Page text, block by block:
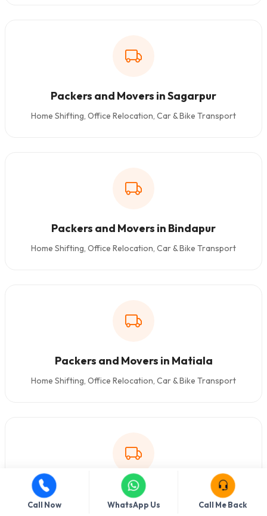
Packers and Movers in Sagarpur
Home Shifting, Office Relocation, Car & Bike Transport
Packers and Movers in Bindapur
Home Shifting, Office Relocation, Car & Bike Transport
Packers and Movers in Matiala
Home Shifting, Office Relocation, Car & Bike Transport
Packers and Movers in Kakrola
Home Shifting, Office Relocation, Car & Bike Transport
Call Now WhatsApp Us Call Me Back